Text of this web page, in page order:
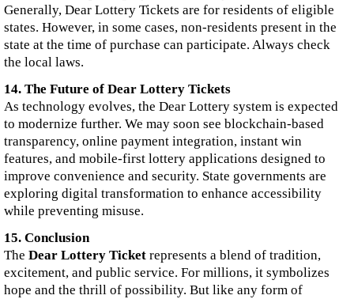
Generally, Dear Lottery Tickets are for residents of eligible
states. However, in some cases, non-residents present in the
state at the time of purchase can participate. Always check
the local laws.
14. The Future of Dear Lottery Tickets
As technology evolves, the Dear Lottery system is expected
to modernize further. We may soon see blockchain-based
transparency, online payment integration, instant win
features, and mobile-first lottery applications designed to
improve convenience and security. State governments are
exploring digital transformation to enhance accessibility
while preventing misuse.
15. Conclusion
The Dear Lottery Ticket represents a blend of tradition,
excitement, and public service. For millions, it symbolizes
hope and the thrill of possibility. But like any form of